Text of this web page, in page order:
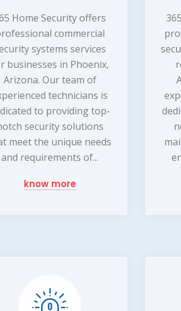
Home Security offers
commercial
systems services
businesses in Phoenix,
Arizona. Our team of
technicians is
to providing top-
security solutions
meet the unique needs
and requirements of...
know more